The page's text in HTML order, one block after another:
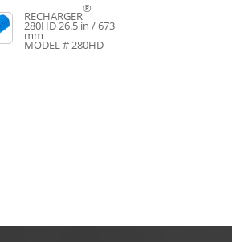
RECHARGER
®
280HD26.5 in / 673
mm
MODEL # 280HD